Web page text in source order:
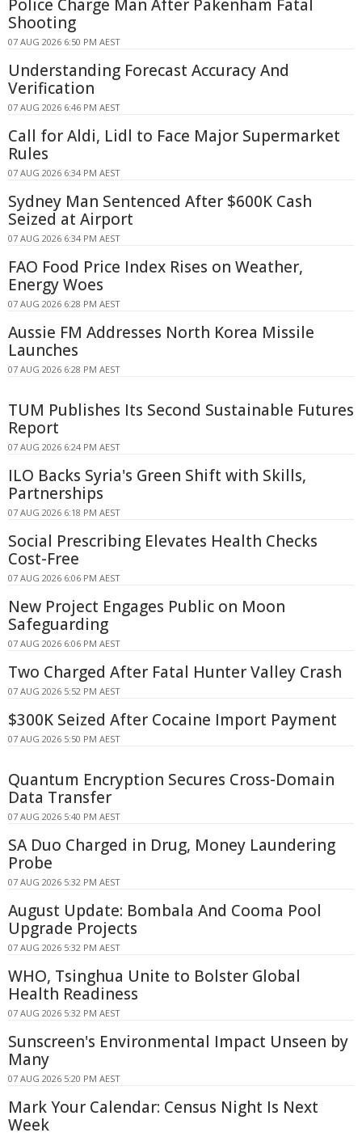
Police Charge Man After Pakenham Fatal
Shooting
07 AUG 2026 6:50 PM AEST
Understanding Forecast Accuracy And
Verification
07 AUG 2026 6:46 PM AEST
Call for Aldi, Lidl to Face Major Supermarket
Rules
07 AUG 2026 6:34 PM AEST
Sydney Man Sentenced After $600K Cash
Seized at Airport
07 AUG 2026 6:34 PM AEST
FAO Food Price Index Rises on Weather,
Energy Woes
07 AUG 2026 6:28 PM AEST
Aussie FM Addresses North Korea Missile
Launches
07 AUG 2026 6:28 PM AEST
TUM Publishes Its Second Sustainable Futures
Report
07 AUG 2026 6:24 PM AEST
ILO Backs Syria's Green Shift with Skills,
Partnerships
07 AUG 2026 6:18 PM AEST
Social Prescribing Elevates Health Checks
Cost-Free
07 AUG 2026 6:06 PM AEST
New Project Engages Public on Moon
Safeguarding
07 AUG 2026 6:06 PM AEST
Two Charged After Fatal Hunter Valley Crash
07 AUG 2026 5:52 PM AEST
$300K Seized After Cocaine Import Payment
07 AUG 2026 5:50 PM AEST
Quantum Encryption Secures Cross-Domain
Data Transfer
07 AUG 2026 5:40 PM AEST
SA Duo Charged in Drug, Money Laundering
Probe
07 AUG 2026 5:32 PM AEST
August Update: Bombala And Cooma Pool
Upgrade Projects
07 AUG 2026 5:32 PM AEST
WHO, Tsinghua Unite to Bolster Global
Health Readiness
07 AUG 2026 5:32 PM AEST
Sunscreen's Environmental Impact Unseen by
Many
07 AUG 2026 5:20 PM AEST
Mark Your Calendar: Census Night Is Next
Week